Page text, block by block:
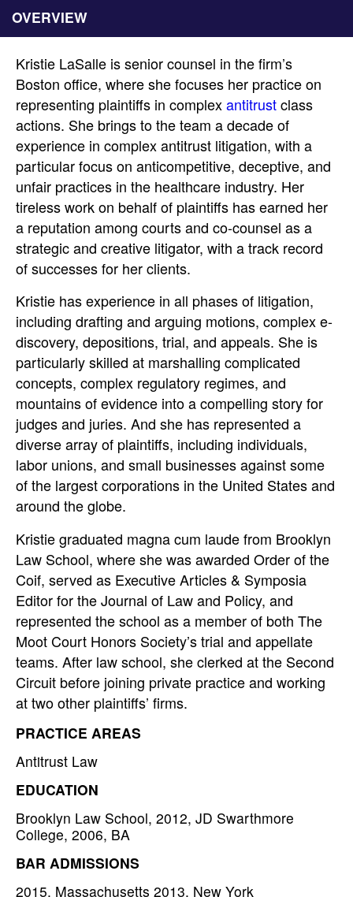
OVERVIEW
Kristie LaSalle is senior counsel in the firm’s
Boston office, where she focuses her practice on
representing plaintiffs in complexantitrustclass
actions. She brings to the team a decade of
experience in complex antitrust litigation, with a
particular focus on anticompetitive, deceptive, and
unfair practices in the healthcare industry. Her
tireless work on behalf of plaintiffs has earned her
a reputation among courts and co-counsel as a
strategic and creative litigator, with a track record
of successes for her clients.
Kristie has experience in all phases of litigation,
including drafting and arguing motions, complex e-
discovery, depositions, trial, and appeals. She is
particularly skilled at marshalling complicated
concepts, complex regulatory regimes, and
mountains of evidence into a compelling story for
judges and juries. And she has represented a
diverse array of plaintiffs, including individuals,
labor unions, and small businesses against some
of the largest corporations in the United States and
around the globe.
Kristie graduated magna cum laude from Brooklyn
Law School, where she was awarded Order of the
Coif, served as Executive Articles & Symposia
Editor for the Journal of Law and Policy, and
represented the school as a member of both The
Moot Court Honors Society’s trial and appellate
teams. After law school, she clerked at the Second
Circuit before joining private practice and working
at two other plaintiffs’ firms.
PRACTICE AREAS
Antitrust Law
EDUCATION
Brooklyn Law School, 2012, JD Swarthmore
College, 2006, BA
BAR ADMISSIONS
2015, Massachusetts 2013, New York